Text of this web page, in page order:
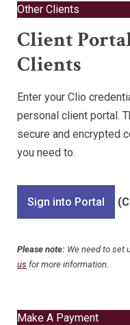
Other Clients
Client
Clients
Enter your Clio
personal client portal.
secure and encrypted
you need to.
Sign into Portal
Please note: We need to set
us for more information.
Make A Payment